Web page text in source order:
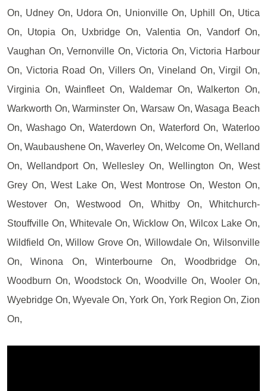
On, Udney On, Udora On, Unionville On, Uphill On, Utica
On, Utopia On, Uxbridge On, Valentia On, Vandorf On,
Vaughan On, Vernonville On, Victoria On, Victoria Harbour
On, Victoria Road On, Villers On, Vineland On, Virgil On,
Virginia On, Wainfleet On, Waldemar On, Walkerton On,
Warkworth On, Warminster On, Warsaw On, Wasaga Beach
On, Washago On, Waterdown On, Waterford On, Waterloo
On, Waubaushene On, Waverley On, Welcome On, Welland
On, Wellandport On, Wellesley On, Wellington On, West
Grey On, West Lake On, West Montrose On, Weston On,
Westover On, Westwood On, Whitby On, Whitchurch-
Stouffville On, Whitevale On, Wicklow On, Wilcox Lake On,
Wildfield On, Willow Grove On, Willowdale On, Wilsonville
On, Winona On, Winterbourne On, Woodbridge On,
Woodburn On, Woodstock On, Woodville On, Wooler On,
Wyebridge On, Wyevale On, York On, York Region On, Zion
On,